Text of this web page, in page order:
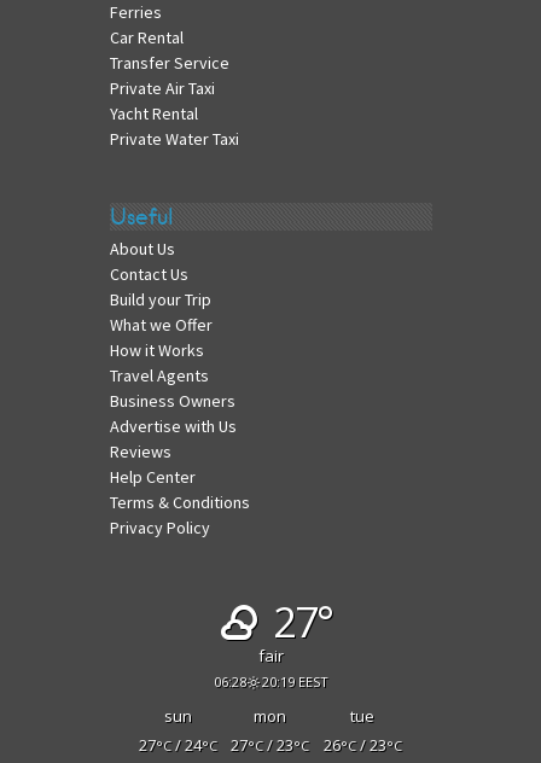
Ferries
Car Rental
Transfer Service
Private Air Taxi
Yacht Rental
Private Water Taxi
Useful
About Us
Contact Us
Build your Trip
What we Offer
How it Works
Travel Agents
Business Owners
Advertise with Us
Reviews
Help Center
Terms & Conditions
Privacy Policy
27°
fair
06:28 20:19 EEST
sun mon
tue
27°C/ 24°C 27°C/ 23°C 26°C/ 23°C